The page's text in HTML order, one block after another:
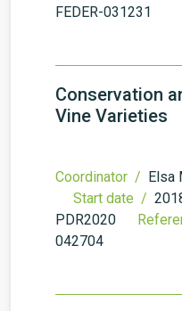
FEDER-031231
Conservation
Vine Varieties
Coordinator / Elsa
Start date /
PDR2020
042704